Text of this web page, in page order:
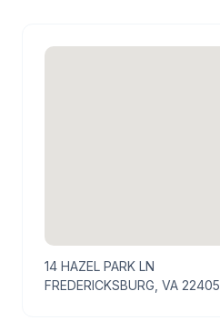
14 HAZEL PARK LN
FREDERICKSBURG, VA 22405